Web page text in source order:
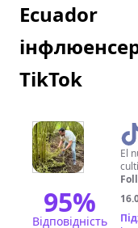
Ecuador
TikTok
95%
Відповідність
@
El